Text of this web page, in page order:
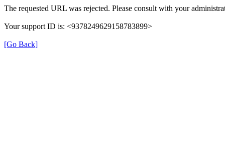
The requested URL was rejected. Please consult with your
Your support ID is: <9378249629158783899>
[Go Back]